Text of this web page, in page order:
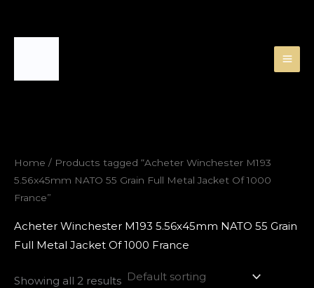
Home / Products tagged “Acheter Winchester M193
5.56x45mm NATO 55 Grain Full Metal Jacket Of 1000
France”
Acheter Winchester M193 5.56x45mm NATO 55 Grain
Full Metal Jacket Of 1000 France
Showing all 2 results